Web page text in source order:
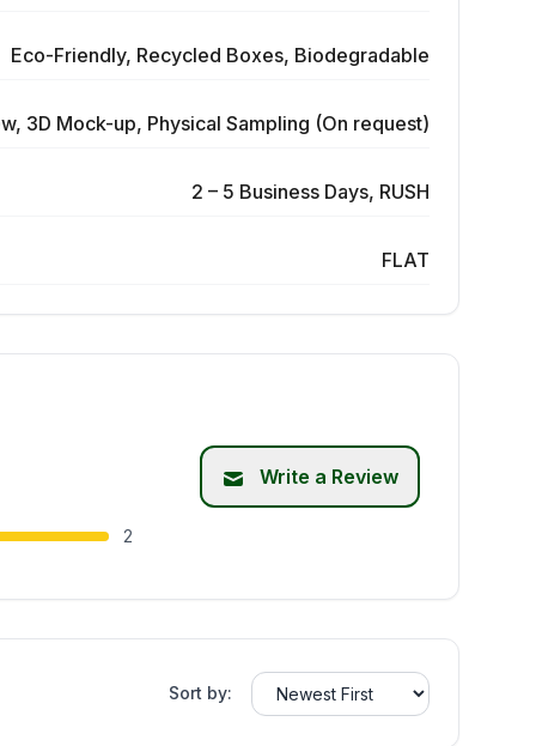
Eco-Friendly, Recycled Boxes, Biodegradable
3D Mock-up, Physical Sampling (On request)
2 – 5 Business Days, RUSH
FLAT
2
Write a Review
Sort by: